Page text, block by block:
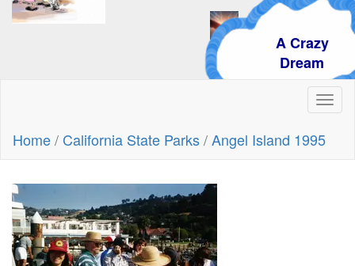
A Crazy
Dream
Home/ California State Parks/Angel Island 1995